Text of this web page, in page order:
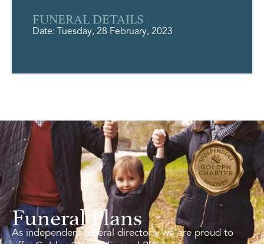
FUNERAL DETAILS
Date: Tuesday, 28 February, 2023
Funeral Plans
As independent funeral directors, we are proud to